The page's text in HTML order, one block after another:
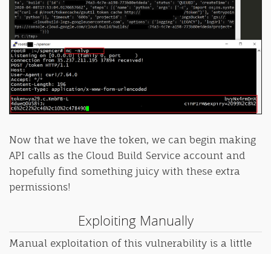
Now that we have the token, we can begin making
API calls as the Cloud Build Service account and
hopefully find something juicy with these extra
permissions!
Exploiting Manually
Manual exploitation of this vulnerability is a little